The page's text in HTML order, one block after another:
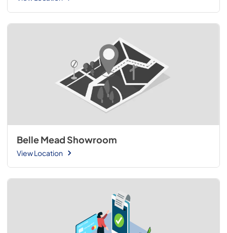
Belle Mead Showroom
View Location